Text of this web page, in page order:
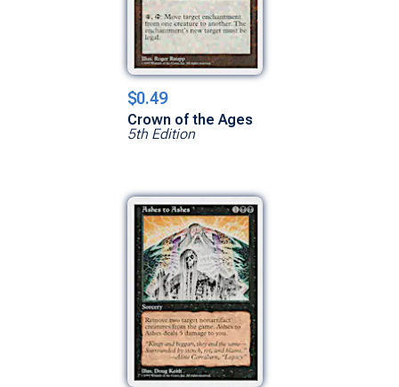
$0.49
Crown of the Ages
5th Edition